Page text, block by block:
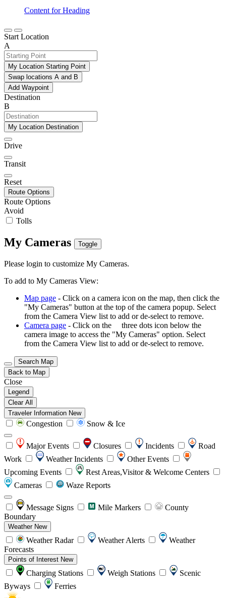
Content for Heading
Start Location
A
My Location Starting Point
Swap locations A and B
Add Waypoint
Destination
B
My Location Destination
Drive
Transit
Reset
Route Options
Route Options
Avoid
Tolls
My Cameras Toggle
Please login to customize My Cameras.
To add to My Cameras View:
Map page - Click on a camera icon on the map, then click the
"My Cameras" button at the top of the camera popup. Select
from the Camera View list to add or de-select to remove.
Camera page - Click on the
three dots icon below the
camera image to access the "My Cameras" option. Select
from the Camera View list to add or de-select to remove.
Search Map
Back to Map
Close
Legend
Clear All
Traveler Information New
Congestion Snow & Ice
Major Events Closures Incidents
Road
Work
Weather Incidents
Other Events
Upcoming Events
Rest Areas,Visitor & Welcome Centers
Cameras
Waze Reports
Message Signs Mile Markers
County
Boundary
Weather New
Weather Radar Weather Alerts
Weather
Forecasts
Points of Interest New
Charging Stations Weigh Stations
Scenic
Byways
Ferries